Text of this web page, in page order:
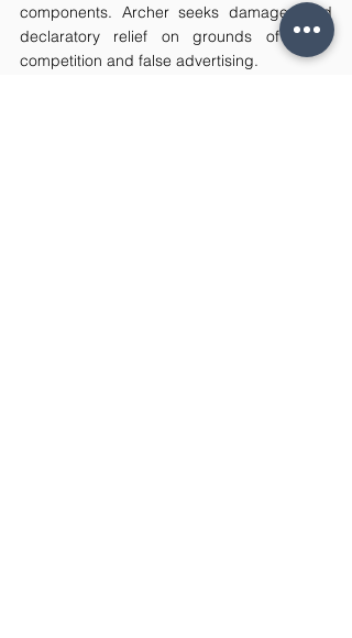
components. Archer seeks damages and
declaratory relief on grounds of unfair
competition and false advertising.